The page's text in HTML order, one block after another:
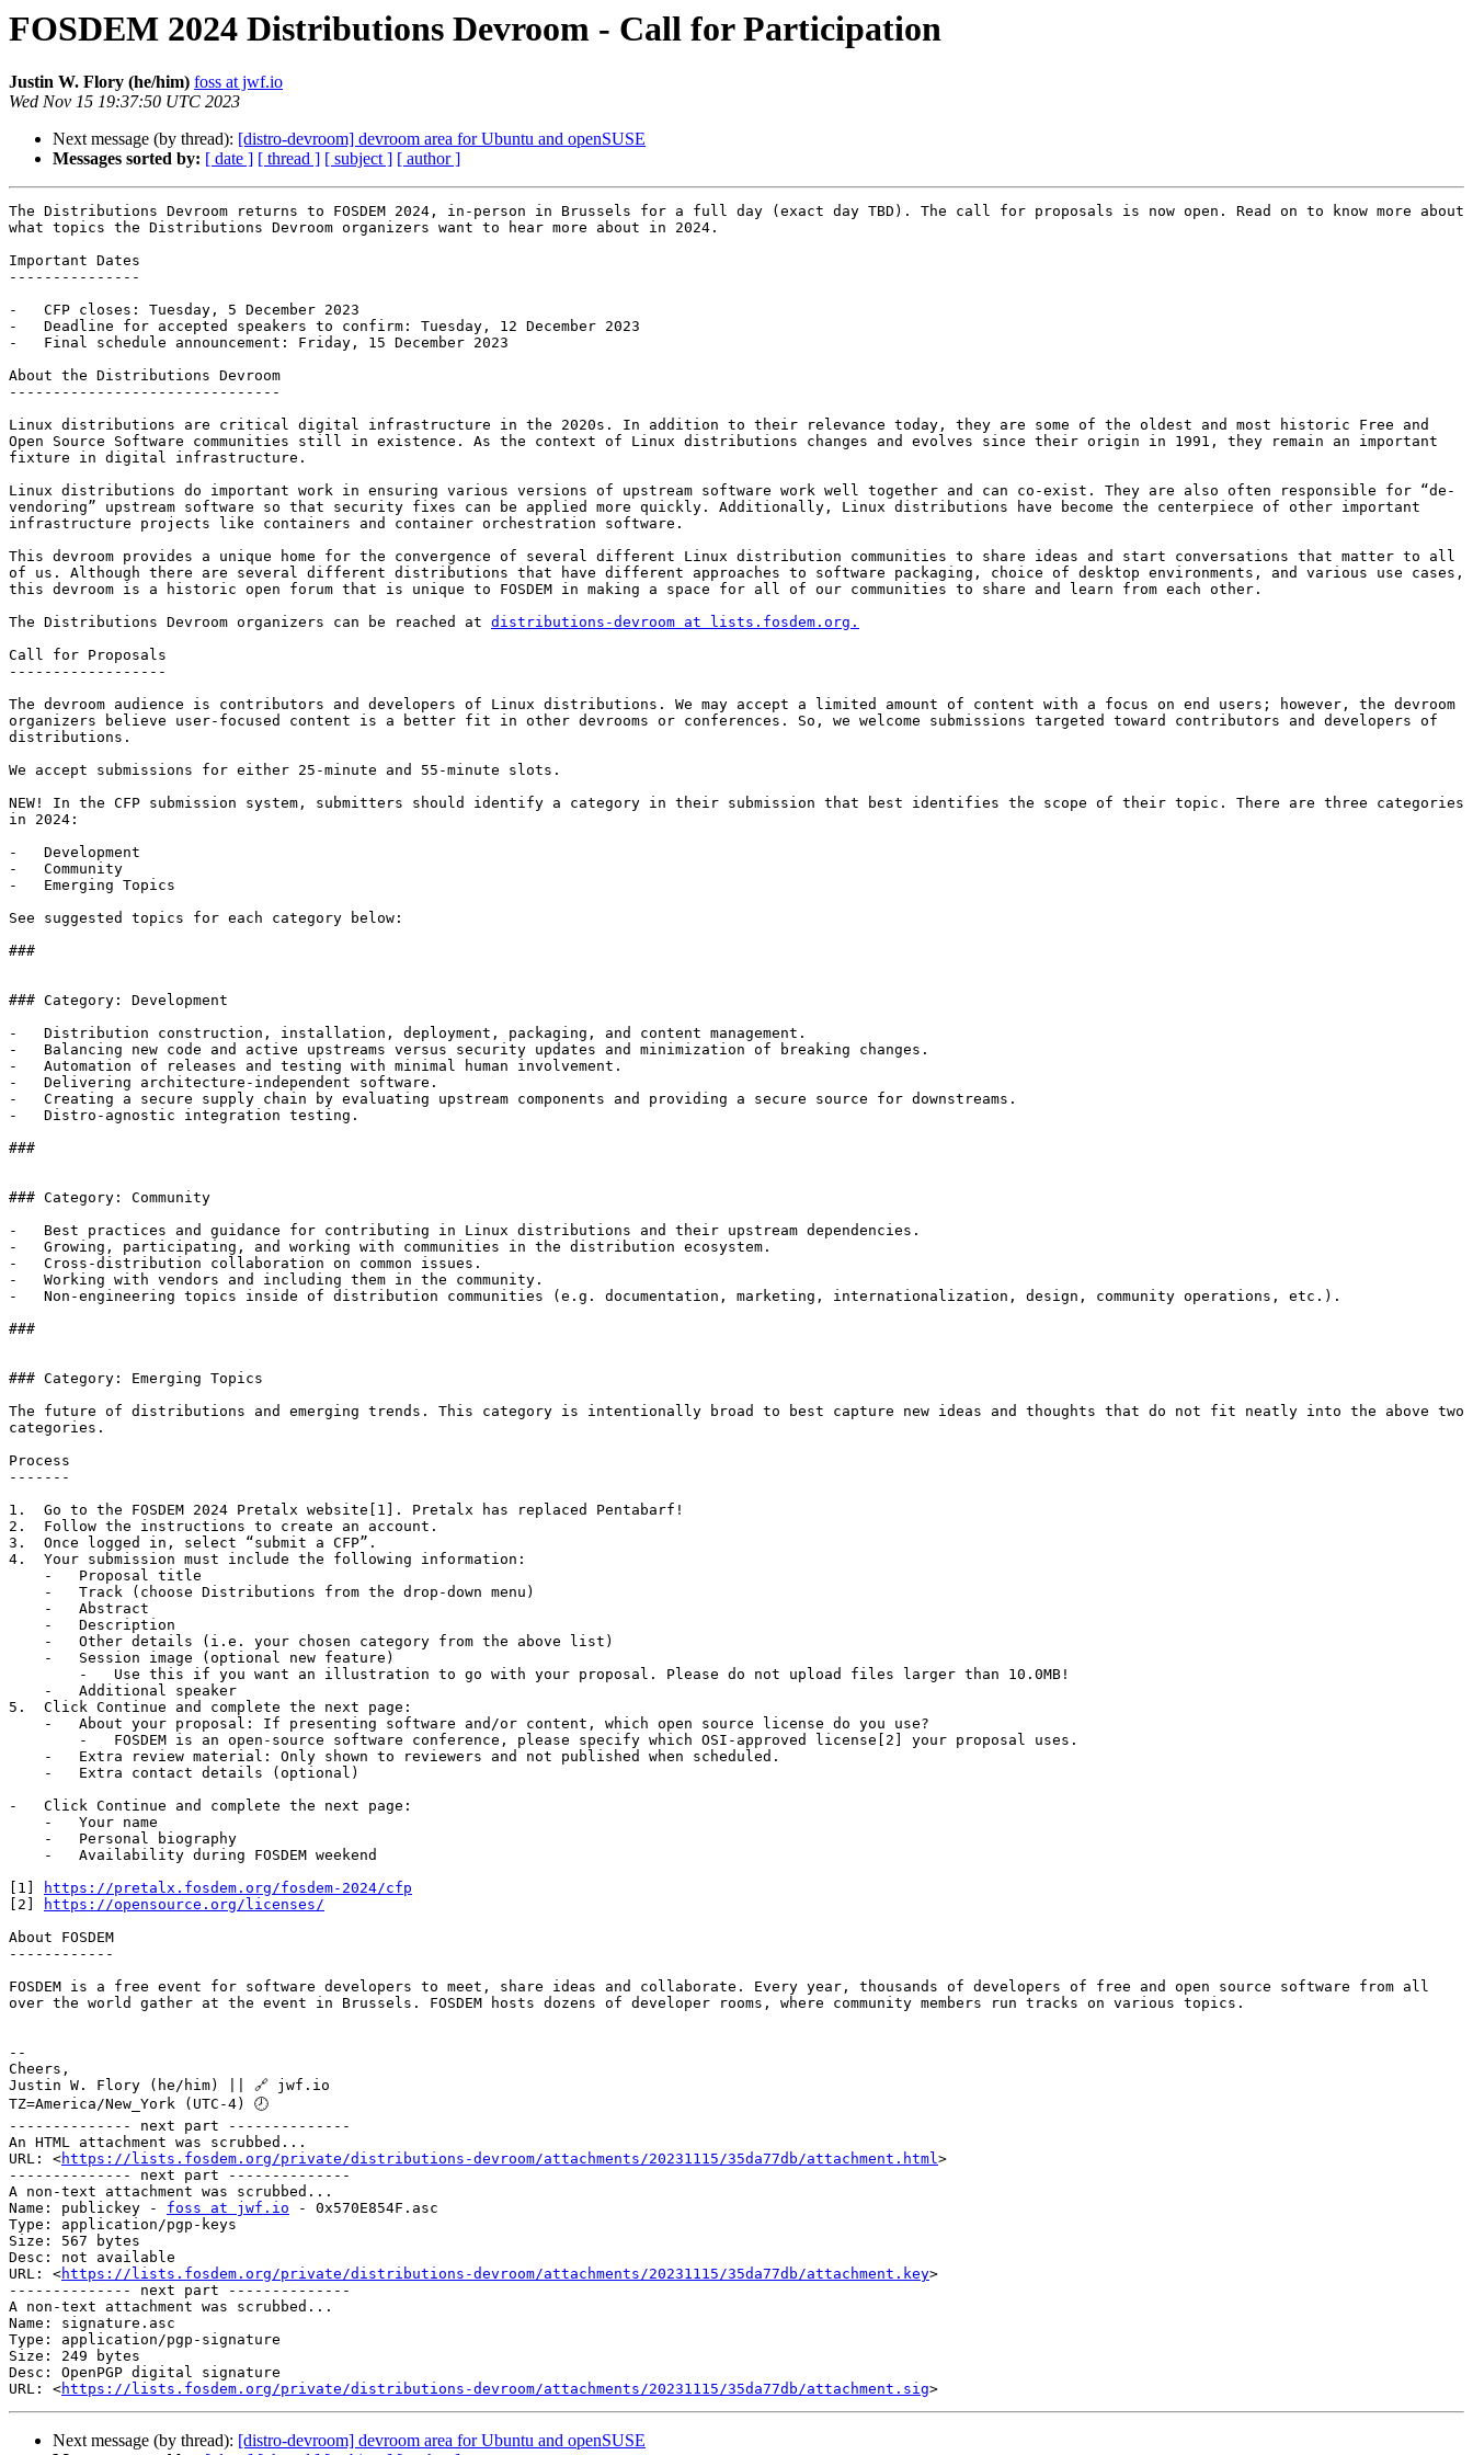
FOSDEM 2024 Distributions Devroom - Call for Participation
Justin W. Flory (he/him) foss at jwf.io
Wed Nov 15 19:37:50 UTC 2023
Next message (by thread): [distro-devroom] devroom area for Ubuntu and openSUSE
Messages sorted by: [ date ] [ thread ] [ subject ] [ author ]
The Distributions Devroom returns to FOSDEM 2024, in-person in Brussels for a full day (exact day TBD). The call for proposals is now open. Read on to know more about
what topics the Distributions Devroom organizers want to hear more about in 2024.
Important Dates
---------------
-   CFP closes: Tuesday, 5 December 2023
-   Deadline for accepted speakers to confirm: Tuesday, 12 December 2023
-   Final schedule announcement: Friday, 15 December 2023
About the Distributions Devroom
-------------------------------
Linux distributions are critical digital infrastructure in the 2020s. In addition to their relevance today, they are some of the oldest and most historic Free and
Open Source Software communities still in existence. As the context of Linux distributions changes and evolves since their origin in 1991, they remain an important
fixture in digital infrastructure.
Linux distributions do important work in ensuring various versions of upstream software work well together and can co-exist. They are also often responsible for “de-
vendoring” upstream software so that security fixes can be applied more quickly. Additionally, Linux distributions have become the centerpiece of other important
infrastructure projects like containers and container orchestration software.
This devroom provides a unique home for the convergence of several different Linux distribution communities to share ideas and start conversations that matter to all
of us. Although there are several different distributions that have different approaches to software packaging, choice of desktop environments, and various use cases,
this devroom is a historic open forum that is unique to FOSDEM in making a space for all of our communities to share and learn from each other.
The Distributions Devroom organizers can be reached at distributions-devroom at lists.fosdem.org.
Call for Proposals
------------------
The devroom audience is contributors and developers of Linux distributions. We may accept a limited amount of content with a focus on end users; however, the devroom
organizers believe user-focused content is a better fit in other devrooms or conferences. So, we welcome submissions targeted toward contributors and developers of
distributions.
We accept submissions for either 25-minute and 55-minute slots.
NEW! In the CFP submission system, submitters should identify a category in their submission that best identifies the scope of their topic. There are three categories
in 2024:
-   Development
-   Community
-   Emerging Topics
See suggested topics for each category below:
###
### Category: Development
-   Distribution construction, installation, deployment, packaging, and content management.
-   Balancing new code and active upstreams versus security updates and minimization of breaking changes.
-   Automation of releases and testing with minimal human involvement.
-   Delivering architecture-independent software.
-   Creating a secure supply chain by evaluating upstream components and providing a secure source for downstreams.
-   Distro-agnostic integration testing.
###
### Category: Community
-   Best practices and guidance for contributing in Linux distributions and their upstream dependencies.
-   Growing, participating, and working with communities in the distribution ecosystem.
-   Cross-distribution collaboration on common issues.
-   Working with vendors and including them in the community.
-   Non-engineering topics inside of distribution communities (e.g. documentation, marketing, internationalization, design, community operations, etc.).
###
### Category: Emerging Topics
The future of distributions and emerging trends. This category is intentionally broad to best capture new ideas and thoughts that do not fit neatly into the above two
categories.
Process
-------
1.  Go to the FOSDEM 2024 Pretalx website[1]. Pretalx has replaced Pentabarf!
2.  Follow the instructions to create an account.
3.  Once logged in, select “submit a CFP”.
4.  Your submission must include the following information:
5.  Click Continue and complete the next page:
-   Click Continue and complete the next page:
[1]
https://pretalx.fosdem.org/fosdem-2024/cfp
[2]
https://opensource.org/licenses/
About FOSDEM
------------
FOSDEM is a free event for software developers to meet, share ideas and collaborate. Every year, thousands of developers of free and open source software from all
over the world gather at the event in Brussels. FOSDEM hosts dozens of developer rooms, where community members run tracks on various topics.
--
Cheers,
Justin W. Flory (he/him) || 🔗 jwf.io
TZ=America/New_York (UTC-4) 🕗
-------------- next part --------------
An HTML attachment was scrubbed...
URL: <https://lists.fosdem.org/private/distributions-devroom/attachments/20231115/35da77db/attachment.html>
-------------- next part --------------
A non-text attachment was scrubbed...
Name: publickey - foss at jwf.io - 0x570E854F.asc
Type: application/pgp-keys
Size: 567 bytes
Desc: not available
URL: <https://lists.fosdem.org/private/distributions-devroom/attachments/20231115/35da77db/attachment.key>
-------------- next part --------------
A non-text attachment was scrubbed...
Name: signature.asc
Type: application/pgp-signature
Size: 249 bytes
Desc: OpenPGP digital signature
URL: <https://lists.fosdem.org/private/distributions-devroom/attachments/20231115/35da77db/attachment.sig
Next message (by thread): [distro-devroom] devroom area for Ubuntu and openSUSE